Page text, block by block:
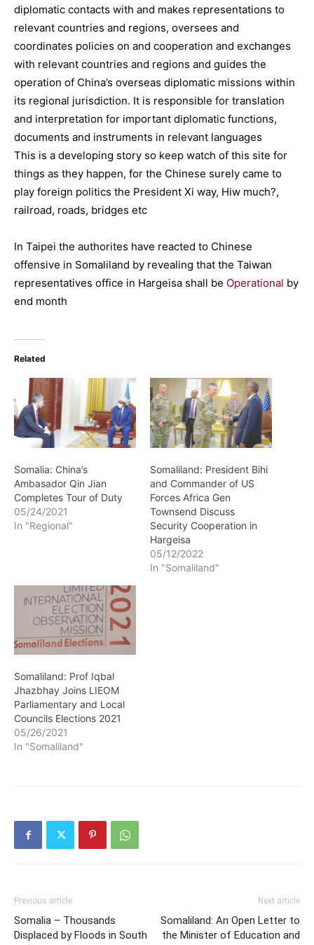
diplomatic contacts with and makes representations to
relevant countries and regions, oversees and
coordinates policies on and cooperation and exchanges
with relevant countries and regions and guides the
operation of China’s overseas diplomatic missions within
its regional jurisdiction. It is responsible for translation
and interpretation for important diplomatic functions,
documents and instruments in relevant languages
This is a developing story so keep watch of this site for
things as they happen, for the Chinese surely came to
play foreign politics the President Xi way, Hiw much?,
railroad, roads, bridges etc
In Taipei the authorites have reacted to Chinese
offensive in Somaliland by revealing that the Taiwan
representatives office in Hargeisa shall be Operational by
end month
Related
Somalia: China’s
Ambasador Qin Jian
Completes Tour of Duty
05/24/2021
In "Regional"
Somaliland: President Bihi
and Commander of US
Forces Africa Gen
Townsend Discuss
Security Cooperation in
Hargeisa
05/12/2022
In "Somaliland"
Somaliland: Prof Iqbal
Jhazbhay Joins LIEOM
Parliamentary and Local
Councils Elections 2021
05/26/2021
In "Somaliland"
Previous article
Somalia – Thousands
Displaced by Floods in South
Next article
Somaliland: An Open Letter to
the Minister of Education and